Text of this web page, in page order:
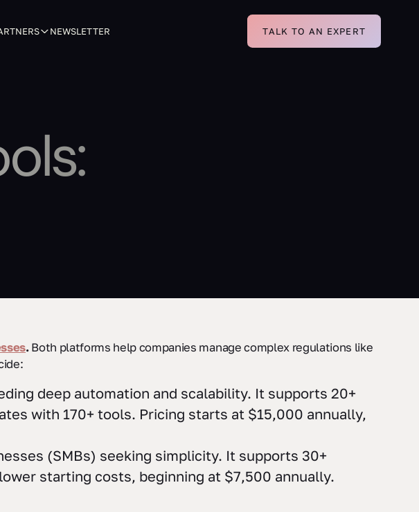
NEWSLETTER TALK TO AN EXPERT
.Both platforms help companies manage complex regulations like
deep automation and scalability. It supports 20+
with 170+ tools. Pricing starts at $15,000 annually,
(SMBs) seeking simplicity. It supports 30+
starting costs, beginning at $7,500 annually.